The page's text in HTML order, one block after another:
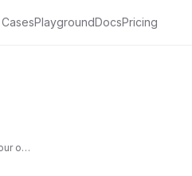
PlaygroundDocsPricing
Build vs buy: when to roll your own document processing pipeline